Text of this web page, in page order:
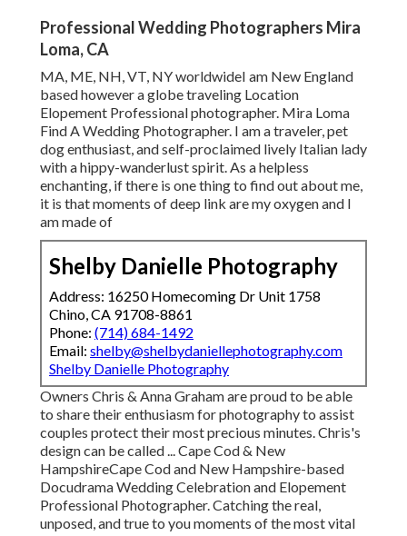
Professional Wedding Photographers Mira
Loma, CA
MA, ME, NH, VT, NY worldwideI am New England
based however a globe traveling Location
Elopement Professional photographer. Mira Loma
Find A Wedding Photographer. I am a traveler, pet
dog enthusiast, and self-proclaimed lively Italian lady
with a hippy-wanderlust spirit. As a helpless
enchanting, if there is one thing to find out about me,
it is that moments of deep link are my oxygen and I
am made of
Shelby Danielle Photography
Address: 16250 Homecoming Dr Unit 1758
Chino, CA 91708-8861
Phone: (714) 684-1492
Email: shelby@shelbydaniellephotography.com
Shelby Danielle Photography
Owners Chris & Anna Graham are proud to be able
to share their enthusiasm for photography to assist
couples protect their most precious minutes. Chris's
design can be called ... Cape Cod & New
HampshireCape Cod and New Hampshire-based
Docudrama Wedding Celebration and Elopement
Professional Photographer. Catching the real,
unposed, and true to you moments of the most vital